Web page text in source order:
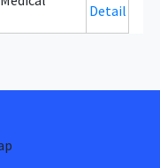
Detail